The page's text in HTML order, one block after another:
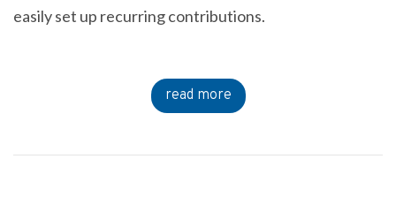
easily set up recurring contributions.
read more